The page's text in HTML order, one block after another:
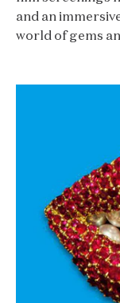
and an
world of gems